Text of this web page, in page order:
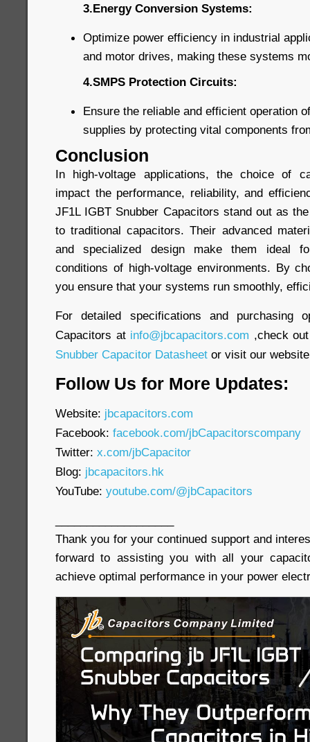
3.Energy Conversion Systems:
Optimize power efficiency in industrial
and motor drives, making these systems
4.SMPS Protection Circuits:
Ensure the reliable and efficient operation
supplies by protecting vital components
Conclusion
In high-voltage applications, the choice of
impact the performance, reliability, and
JF1L IGBT Snubber Capacitors stand out as
to traditional capacitors. Their advanced
and specialized design make them ideal
conditions of high-voltage environments. By
you ensure that your systems run smoothly,
For detailed specifications and purchasing
Capacitors at info@jbcapacitors.com ,check
Snubber Capacitor Datasheet or visit our
Follow Us for More Updates:
Website: jbcapacitors.com
Facebook: facebook.com/jbCapacitorscompany
Twitter: x.com/jbCapacitor
Blog: jbcapacitors.hk
YouTube: youtube.com/@jbCapacitors
Thank you for your continued support and
forward to assisting you with all your
achieve optimal performance in your power